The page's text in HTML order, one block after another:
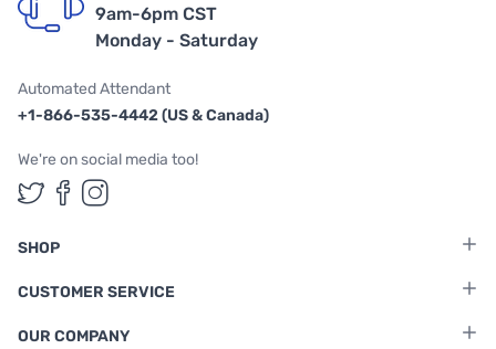
9am-6pm CST
Monday - Saturday
Automated Attendant
+1-866-535-4442 (US & Canada)
We're on social media too!
Follow us on Twitter
Follow us on Facebook
Follow us on Instagram
SHOP
CUSTOMER SERVICE
OUR COMPANY